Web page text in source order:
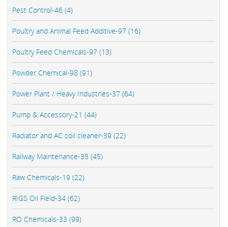
Pest Control-46 (4)
Poultry and Animal Feed Additive-97 (16)
Poultry Feed Chemicals-97 (13)
Powder Chemical-98 (91)
Power Plant / Heavy Industries-37 (64)
Pump & Accessory-21 (44)
Radiator and AC coil cleaner-39 (22)
Railway Maintenance-35 (45)
Raw Chemicals-19 (22)
RIGS Oil Field-34 (62)
RO Chemicals-33 (99)